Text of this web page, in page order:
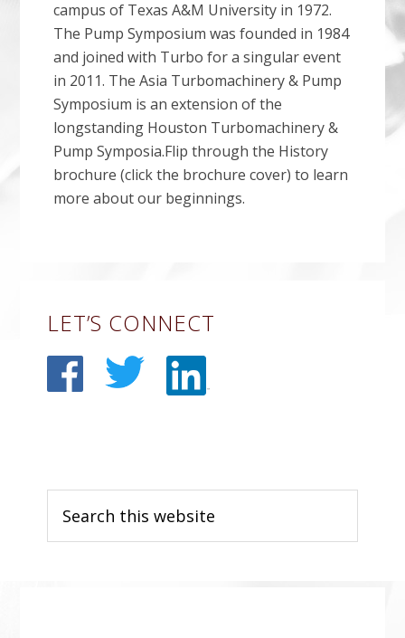
campus of Texas A&M University in 1972.
The Pump Symposium was founded in 1984
and joined with Turbo for a singular event
in 2011. The Asia Turbomachinery & Pump
Symposium is an extension of the
longstanding Houston Turbomachinery &
Pump Symposia.Flip through the History
brochure (click the brochure cover) to learn
more about our beginnings.
Sidebar
LET’S CONNECT
this
website